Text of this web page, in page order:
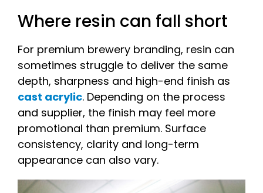
Where resin can fall short
For premium brewery branding, resin can
sometimes struggle to deliver the same
depth, sharpness and high-end finish as
cast acrylic. Depending on the process
and supplier, the finish may feel more
promotional than premium. Surface
consistency, clarity and long-term
appearance can also vary.